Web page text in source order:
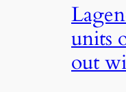
units
out